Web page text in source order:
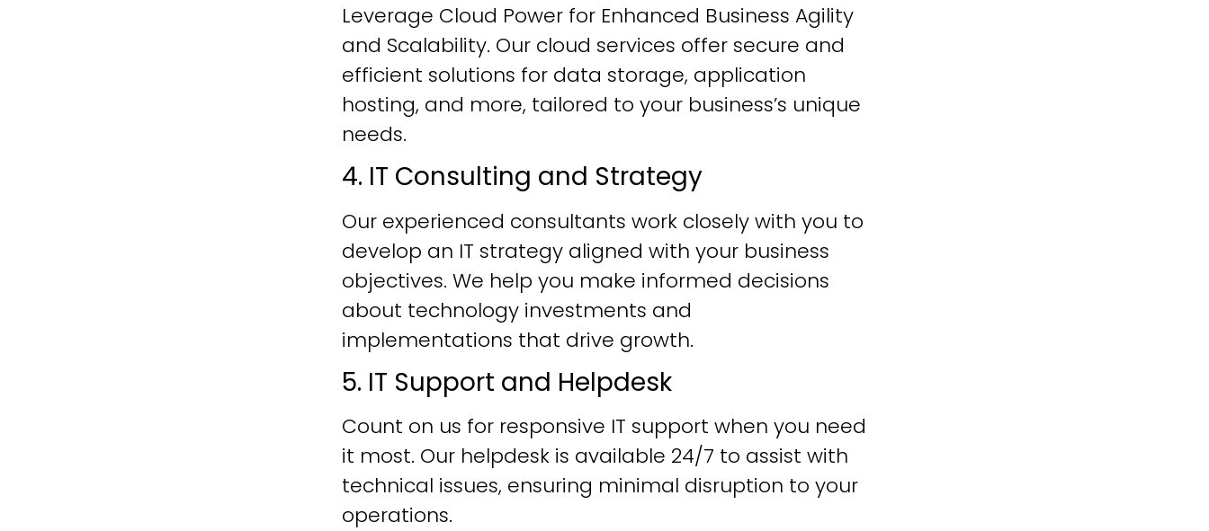
Leverage Cloud Power for Enhanced Business Agility
and Scalability. Our cloud services offer secure and
efficient solutions for data storage, application
hosting, and more, tailored to your business’s unique
needs.
4. IT Consulting and Strategy
Our experienced consultants work closely with you to
develop an IT strategy aligned with your business
objectives. We help you make informed decisions
about technology investments and
implementations that drive growth.
5. IT Support and Helpdesk
Count on us for responsive IT support when you need
it most. Our helpdesk is available 24/7 to assist with
technical issues, ensuring minimal disruption to your
operations.